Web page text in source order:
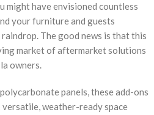
might have envisioned countless
your furniture and guests
The good news is that this
market of aftermarket solutions
owners.
panels, these add-ons
weather-ready space